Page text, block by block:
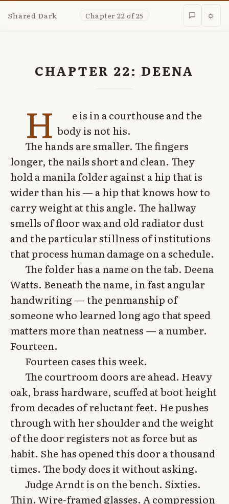
Shared Dark Chapter 22 of 25 ☼
CHAPTER 22: DEENA
H
e is in a courthouse and the
body is not his.
The hands are smaller. The fingers
longer, the nails short and clean. They
hold a manila folder against a hip that is
wider than his — a hip that knows how to
carry weight at this angle. The hallway
smells of floor wax and old radiator dust
and the particular stillness of institutions
that process human damage on a schedule.
The folder has a name on the tab. Deena
Watts. Beneath the name, in fast angular
handwriting — the penmanship of
someone who learned long ago that speed
matters more than neatness — a number.
Fourteen.
Fourteen cases this week.
The courtroom doors are ahead. Heavy
oak, brass hardware, scuffed at boot height
from decades of reluctant feet. He pushes
through with her shoulder and the weight
of the door registers not as force but as
habit. She has opened this door a thousand
times. The body does it without asking.
Judge Arndt is on the bench. Sixties.
Thin. Wire-framed glasses. A compression